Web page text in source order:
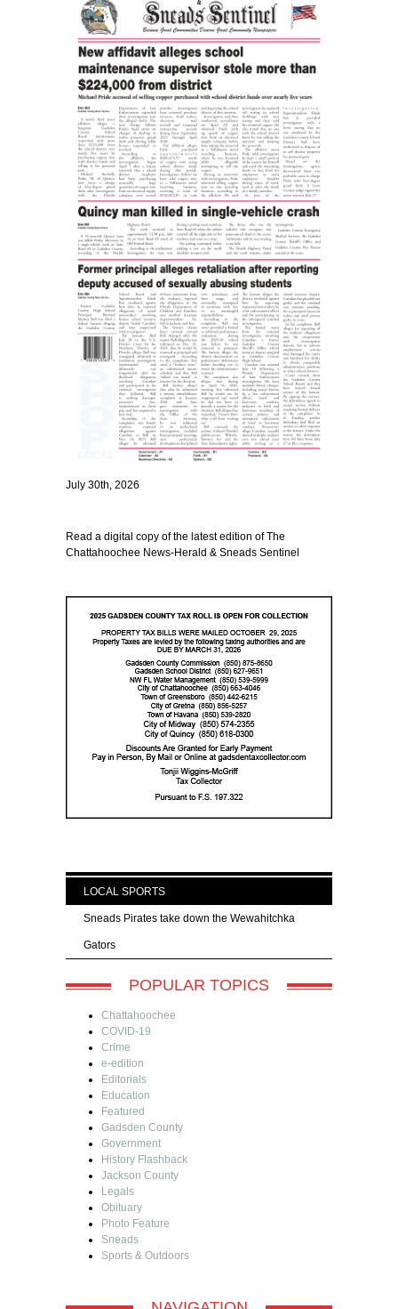
July 30th, 2026
Read a digital copy of the latest edition of The
Chattahoochee News-Herald & Sneads Sentinel
LOCAL SPORTS
Sneads Pirates take down the Wewahitchka
Gators
POPULAR TOPICS
Chattahoochee
COVID-19
Crime
e-edition
Editorials
Education
Featured
Gadsden County
Government
History Flashback
Jackson County
Legals
Obituary
Photo Feature
Sneads
Sports & Outdoors